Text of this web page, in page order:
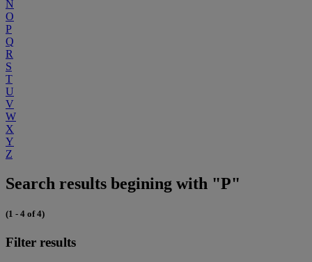
N
O
P
Q
R
S
T
U
V
W
X
Y
Z
Search results begining with "P"
(1 - 4 of 4)
Filter results